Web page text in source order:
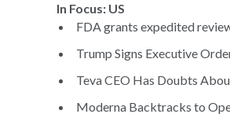
In Focus: US
FDA grants expedited
Trump Signs Executive
Teva CEO Has Doubts
Moderna Backtracks to